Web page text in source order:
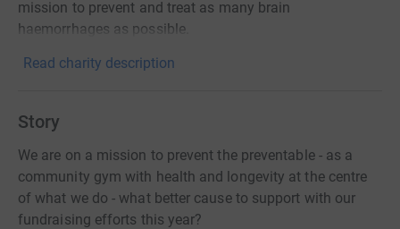
mission to prevent and treat as many brain
haemorrhages as possible.
Read charity description
Story
We are on a mission to prevent the preventable - as a
community gym with health and longevity at the centre
of what we do - what better cause to support with our
fundraising efforts this year?